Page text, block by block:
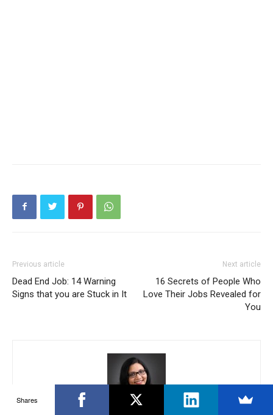
Previous article
Dead End Job: 14 Warning
Signs that you are Stuck in It
Next article
16 Secrets of People Who
Love Their Jobs Revealed for
You
Shares